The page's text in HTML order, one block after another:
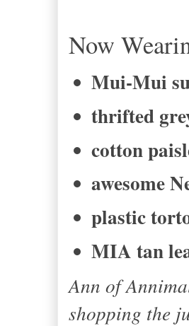
Now
Mui-Mui
thrifted
cotton
awesome
plastic
MIA tan
Ann of
shopping the